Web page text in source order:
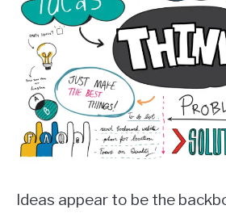
Ideas appear to be the